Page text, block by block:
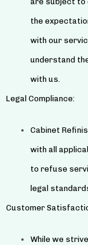
the
with our
understand
with us.
Legal Compliance:
Cabinet
with all
to refuse
legal
Customer
While we